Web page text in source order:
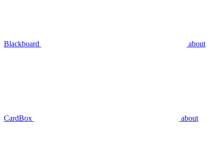
Blackboard about
CardBox about